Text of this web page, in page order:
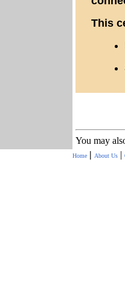
This
You may
Home | About Us|